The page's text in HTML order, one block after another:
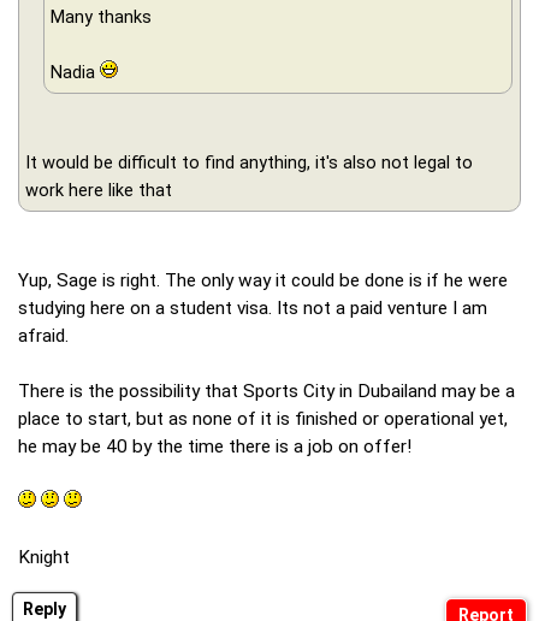
Reply
Many thanks
Nadia
It would be difficult to find anything, it's also not legal to
work here like that
Yup, Sage is right. The only way it could be done is if he were
studying here on a student visa. Its not a paid venture I am
afraid.
There is the possibility that Sports City in Dubailand may be a
place to start, but as none of it is finished or operational yet,
he may be 40 by the time there is a job on offer!
Knight